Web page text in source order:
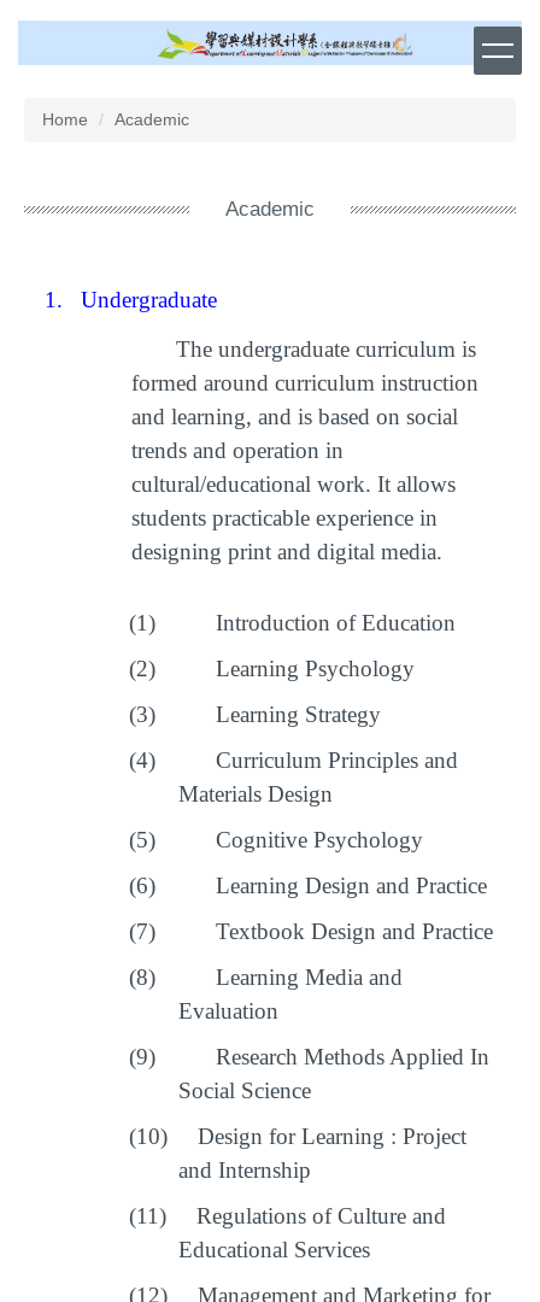
Jump
the
contentHome Academic
Academic
1. Undergraduate
The undergraduate curriculum is
formed around curriculum instruction
and learning, and is based on social
trends and operation in
cultural/educational work. It allows
students practicable experience in
designing print and digital media.
(1) Introduction of Education
(2) Learning Psychology
(3) Learning Strategy
(4) Curriculum Principles and
Materials Design
(5) Cognitive Psychology
(6) Learning Design and Practice
(7) Textbook Design and Practice
(8) Learning Media and
Evaluation
(9) Research Methods Applied In
Social Science
(10) Design for Learning : Project
and Internship
(11) Regulations of Culture and
Educational Services
(12) Management and Marketing for